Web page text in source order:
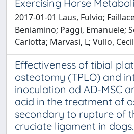
Exercising Horse
2017-01-01 Laus, Fulvio;
Beniamino; Paggi, Emanuele;
Carlotta; Marvasi, L; Vullo,
Effectiveness of tibial
osteotomy (TPLO) and
inoculation od AD-MSC
acid in the treatment of
secondary to rupture of
cruciate ligament in dogs.